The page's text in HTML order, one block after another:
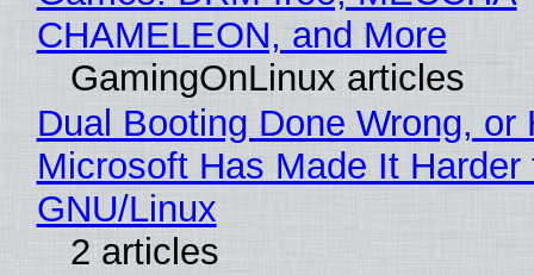
CHAMELEON, and More
GamingOnLinux articles
Dual Booting Done Wrong, or
Microsoft Has Made It
GNU/Linux
2 articles